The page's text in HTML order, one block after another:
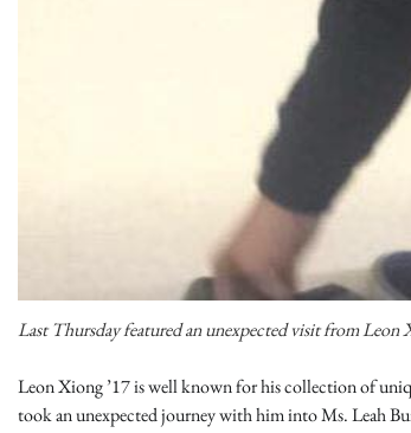
Last Thursday featured an unexpected visit from
Leon Xiong ’17 is well known for his collection of
took an unexpected journey with him into Ms. Leah